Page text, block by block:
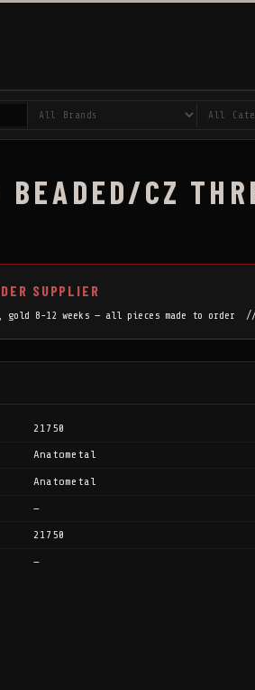
CZ
SUPPLIER
gold 8-12 weeks — all pieces made to order
21750
Anatometal
Anatometal
—
21750
—